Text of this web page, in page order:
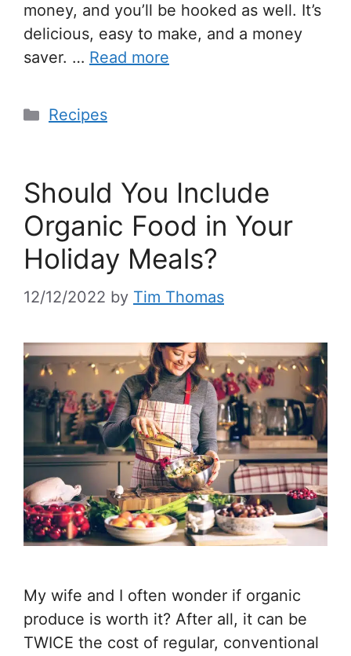
money, and you’ll be hooked as well. It’s
delicious, easy to make, and a money
saver. … Read more
Recipes
Should You Include
Organic Food in Your
Holiday Meals?
12/12/2022 by Tim Thomas
My wife and I often wonder if organic
produce is worth it? After all, it can be
TWICE the cost of regular, conventional